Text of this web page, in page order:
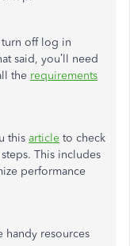
off log in
said, you’ll need
the requirements
this article to check
This includes
performance
handy resources